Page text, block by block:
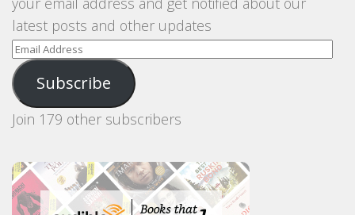
latest posts and other updates
Email
Address
Subscribe
Join 179 other subscribers